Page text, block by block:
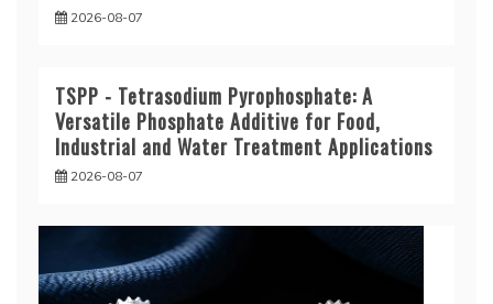
2026-08-07
TSPP - Tetrasodium Pyrophosphate: A
Versatile Phosphate Additive for Food,
Industrial and Water Treatment Applications
2026-08-07